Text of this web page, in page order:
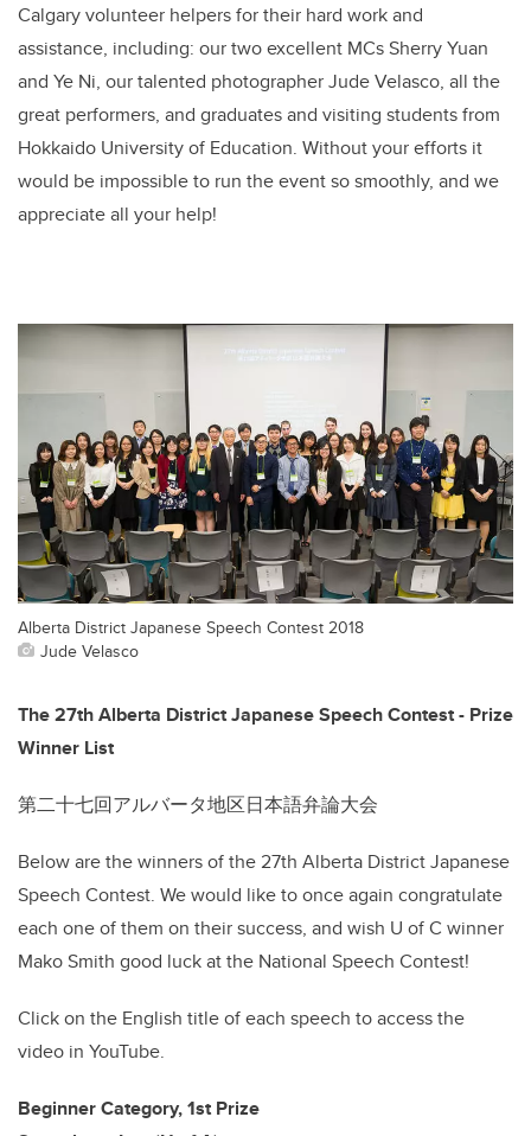
Calgary volunteer helpers for their hard work and
assistance, including: our two excellent MCs Sherry Yuan
and Ye Ni, our talented photographer Jude Velasco, all the
great performers, and graduates and visiting students from
Hokkaido University of Education. Without your efforts it
would be impossible to run the event so smoothly, and we
appreciate all your help!
Alberta District Japanese Speech Contest 2018
Jude Velasco
The 27th Alberta District Japanese Speech Contest - Prize
Winner List
第二十七回アルバータ地区日本語弁論大会
Below are the winners of the 27th Alberta District Japanese
Speech Contest. We would like to once again congratulate
each one of them on their success, and wish U of C winner
Mako Smith good luck at the National Speech Contest!
Click on the English title of each speech to access the
video in YouTube.
Beginner Category, 1st Prize